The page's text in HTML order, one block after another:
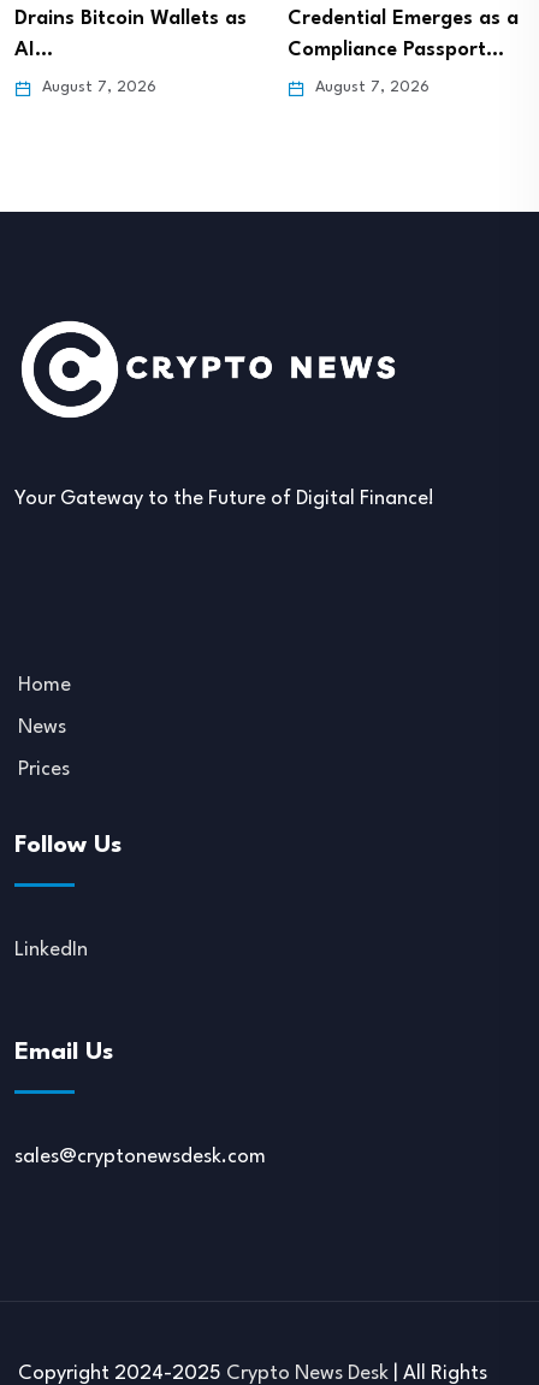
Drains Bitcoin Wallets as
AI…
August 7, 2026
Credential Emerges as a
Compliance Passport…
August 7, 2026
Your Gateway to the Future of Digital Finance!
Home
News
Prices
Follow Us
LinkedIn
Email Us
sales@cryptonewsdesk.com
Copyright 2024-2025 Crypto News Desk | All Rights